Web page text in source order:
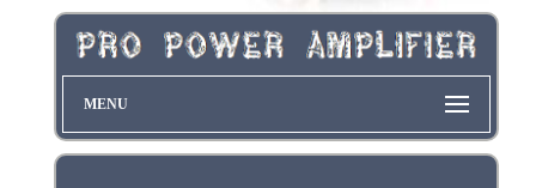
MENU